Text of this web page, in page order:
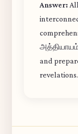
Answer:
அத்தியாயம்
and
revelations.